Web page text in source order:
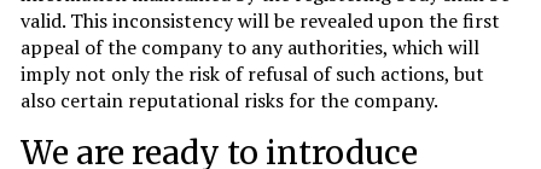
valid. This inconsistency will be revealed upon the first
appeal of the company to any authorities, which will
imply not only the risk of refusal of such actions, but
also certain reputational risks for the company.
We are ready to introduce